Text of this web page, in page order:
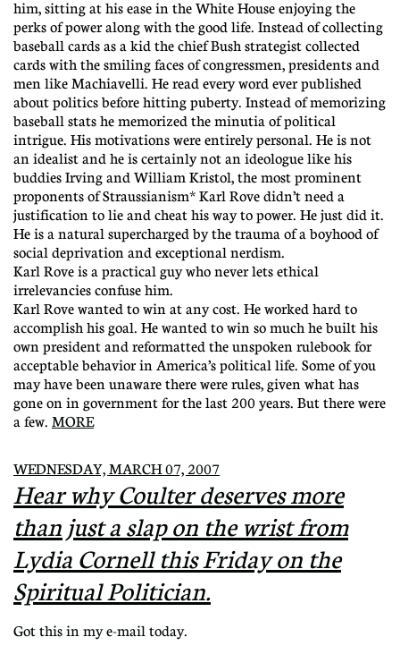
him, sitting at his ease in the White House enjoying the
perks of power along with the good life. Instead of collecting
baseball cards as a kid the chief Bush strategist collected
cards with the smiling faces of congressmen, presidents and
men like Machiavelli. He read every word ever published
about politics before hitting puberty. Instead of memorizing
baseball stats he memorized the minutia of political
intrigue. His motivations were entirely personal. He is not
an idealist and he is certainly not an ideologue like his
buddies Irving and William Kristol, the most prominent
proponents of Straussianism* Karl Rove didn’t need a
justification to lie and cheat his way to power. He just did it.
He is a natural supercharged by the trauma of a boyhood of
social deprivation and exceptional nerdism.
Karl Rove is a practical guy who never lets ethical
irrelevancies confuse him.
Karl Rove wanted to win at any cost. He worked hard to
accomplish his goal. He wanted to win so much he built his
own president and reformatted the unspoken rulebook for
acceptable behavior in America’s political life. Some of you
may have been unaware there were rules, given what has
gone on in government for the last 200 years. But there were
a few. MORE
WEDNESDAY, MARCH 07, 2007
Hear why Coulter deserves more
than just a slap on the wrist from
Lydia Cornell this Friday on the
Spiritual Politician.
Got this in my e-mail today.